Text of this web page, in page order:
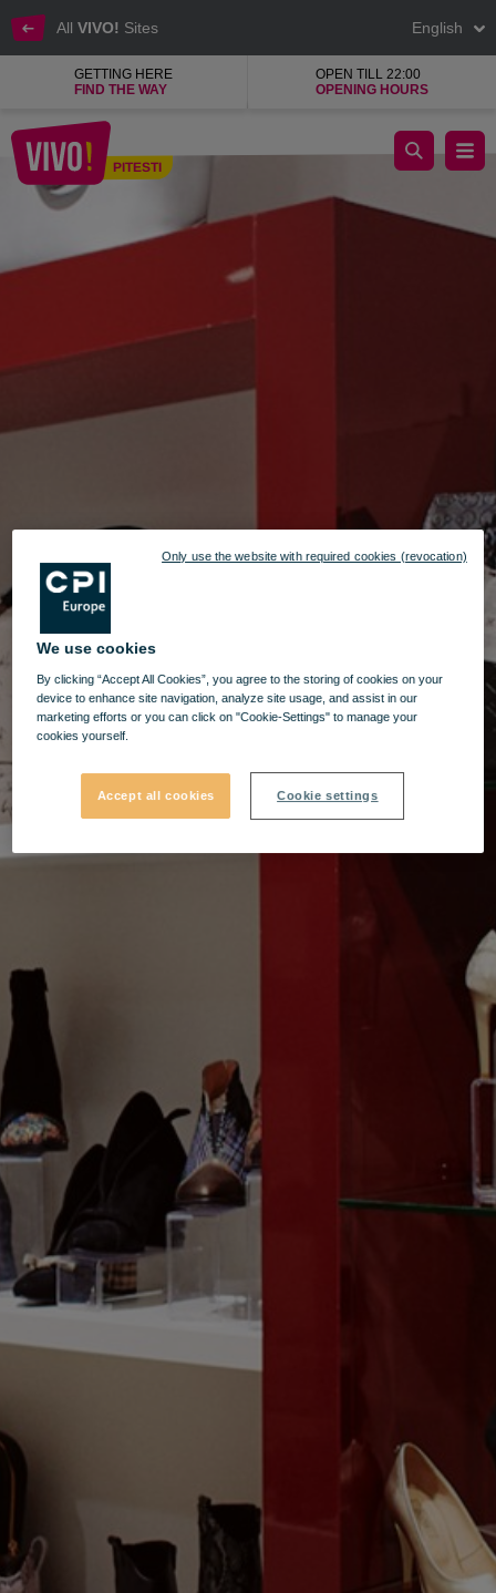
All VIVO! Sites English
GETTING HERE
FIND THE WAY
OPEN TILL 22:00
OPENING HOURS
Pitesti
PITESTI
Catali, quality natural leather shoes
We use cookies
By clicking “Accept All Cookies”, you agree to the storing of cookies on your
device to enhance site navigation, analyze site usage, and assist in our
marketing efforts or you can click on "Cookie-Settings" to manage your
cookies yourself.
Accept all cookies Cookie settings
Only use the website with required cookies (revocation)